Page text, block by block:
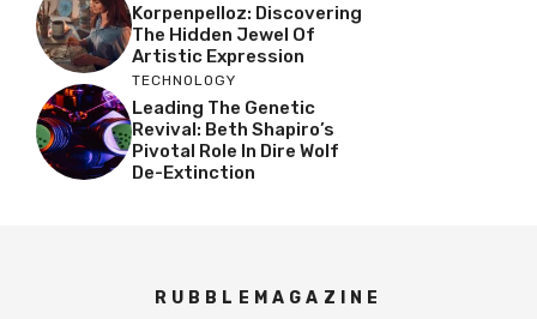
Korpenpelloz: Discovering
The Hidden Jewel Of
Artistic Expression
TECHNOLOGY
Leading The Genetic
Revival: Beth Shapiro’s
Pivotal Role In Dire Wolf
De-Extinction
RUBBLEMAGAZINE